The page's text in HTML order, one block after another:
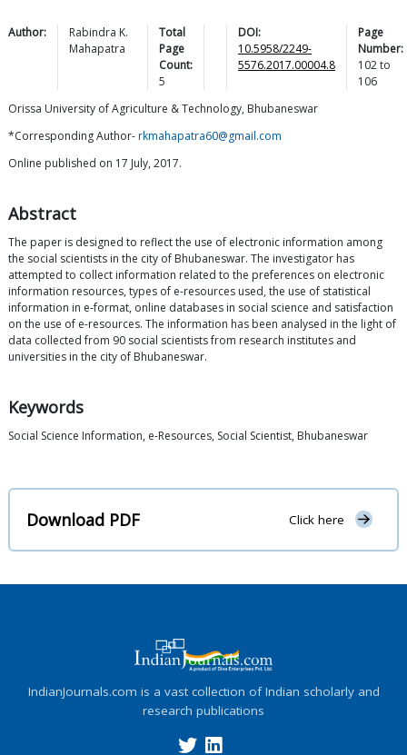
Author:
Rabindra K.
Mahapatra
Total
Page
Count:
5
DOI:
10.5958/2249-
5576.2017.00004.8
Page
Number:
102to
106
Orissa University of Agriculture & Technology, Bhubaneswar
*Corresponding Author-rkmahapatra60@gmail.com
Online published on 17 July, 2017.
Abstract
The paper is designed to reflect the use of electronic information among
the social scientists in the city of Bhubaneswar. The investigator has
attempted to collect information related to the preferences on electronic
information resources, types of e-resources used, the use of statistical
information in e-format, online databases in social science and satisfaction
on the use of e-resources. The information has been analysed in the light of
data collected from 90 social scientists from research institutes and
universities in the city of Bhubaneswar.
Keywords
Social Science Information, e-Resources, Social Scientist, Bhubaneswar
Download PDF Click here
IndianJournals.com is a vast collection of Indian scholarly and
research publications